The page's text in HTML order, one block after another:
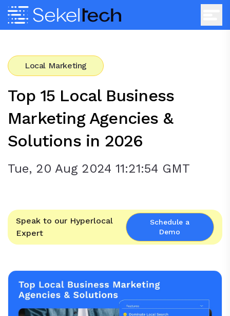
Local Marketing
Top 15 Local Business
Marketing Agencies &
Solutions in 2026
Tue, 20 Aug 2024 11:21:54 GMT
Speak to our Hyperlocal
Expert
Schedule a
Demo